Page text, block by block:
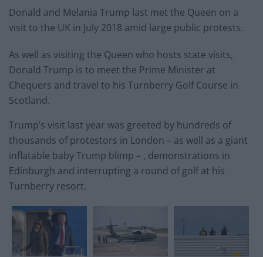
Donald and Melania Trump last met the Queen on a
visit to the UK in July 2018 amid large public protests.
As well as visiting the Queen who hosts state visits,
Donald Trump is to meet the Prime Minister at
Chequers and travel to his Turnberry Golf Course in
Scotland.
Trump’s visit last year was greeted by hundreds of
thousands of protestors in London – as well as a giant
inflatable baby Trump blimp – , demonstrations in
Edinburgh and interrupting a round of golf at his
Turnberry resort.